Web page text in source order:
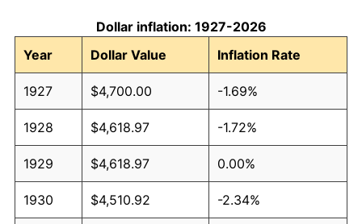
Dollar inflation: 1927-2026
Year
Dollar Value Inflation Rate
1927 $4,700.00 -1.69%
1928 $4,618.97 -1.72%
1929 $4,618.97 0.00%
1930 $4,510.92 -2.34%